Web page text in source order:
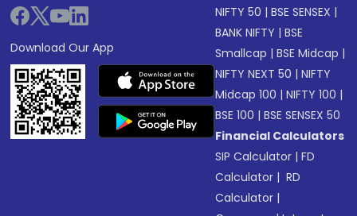
Download Our App
NIFTY 50 |BSE SENSEX |
BANK NIFTY |BSE
Smallcap |BSE Midcap |
NIFTY NEXT 50 |NIFTY
Midcap 100 |NIFTY 100 |
BSE 100 |BSE SENSEX 50
Financial Calculators
SIP Calculator |FD
Calculator | RD
Calculator |